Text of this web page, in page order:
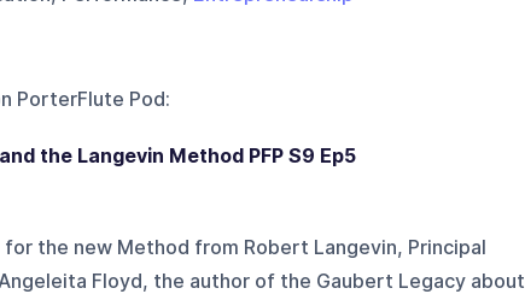
PorterFlute Pod:
the Langevin Method PFP S9 Ep5
the new Method from Robert Langevin, Principal
Floyd, the author of the Gaubert Legacy about